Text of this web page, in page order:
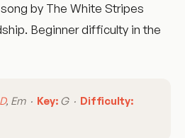
by The White Stripes
Beginner difficulty in the
D, Em · Key: G · Difficulty: